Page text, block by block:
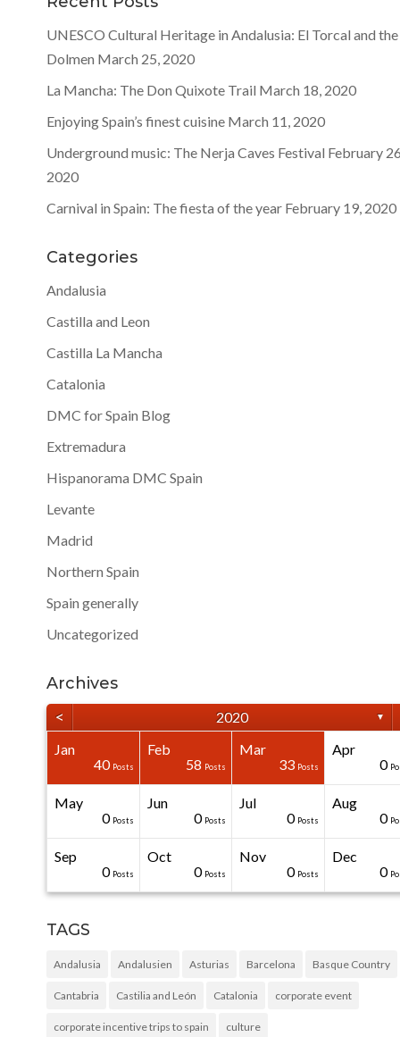
UNESCO Cultural Heritage in Andalusia: El Torcal and the
Dolmen March 25, 2020
La Mancha: The Don Quixote Trail March 18, 2020
Enjoying Spain’s finest cuisine March 11, 2020
Underground music: The Nerja Caves Festival February
2020
Carnival in Spain: The fiesta of the year February 19, 2020
Categories
Andalusia
Castilla and Leon
Castilla La Mancha
Catalonia
DMC for Spain Blog
Extremadura
Hispanorama DMC Spain
Levante
Madrid
Northern Spain
Spain generally
Uncategorized
Archives
<
2020 ▼
Jan
40 Posts
Feb
58 Posts
Mar
33 Posts
Apr
0
May
0 Posts
Jun
0 Posts
Jul
0 Posts
Aug
0
Sep
0 Posts
Oct
0 Posts
Nov
0 Posts
Dec
0
TAGS
Andalusia Andalusien Asturias Barcelona Basque Country
Cantabria Castilia and León Catalonia corporate event
corporate incentive trips to spain culture